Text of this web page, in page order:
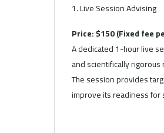
1. Live Session Advising
Price: $150 (Fixed fee
A dedicated 1-hour live
and scientifically rigorous
The session provides
improve its readiness for